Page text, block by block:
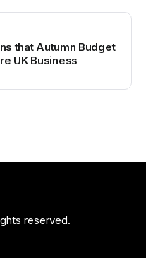
that Autumn Budget
UK Business
reserved.